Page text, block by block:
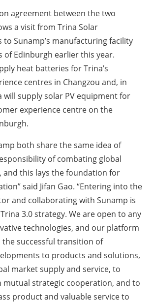
agreement between the two
a visit from Trina Solar
to Sunamp’s manufacturing facility
of Edinburgh earlier this year.
heat batteries for Trina’s
centres in Changzou and, in
will supply solar PV equipment for
experience centre on the
both share the same idea of
of combating global
and this lays the foundation for
said Jifan Gao. “Entering into the
and collaborating with Sunamp is
3.0 strategy. We are open to any
technologies, and our platform
the successful transition of
to products and solutions,
market supply and service, to
mutual strategic cooperation, and to
product and valuable service to